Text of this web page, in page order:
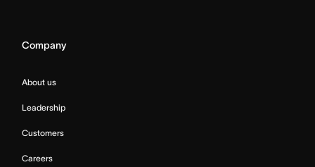
Company
About us
Leadership
Customers
Careers